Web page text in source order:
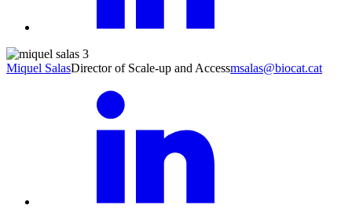
Miquel SalasDirector of Scale-up and Accessmsalas@biocat.cat